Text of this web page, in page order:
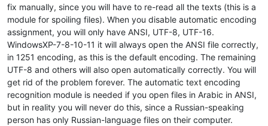
fix manually, since you will have to re-read all the texts (this is a
module for spoiling files). When you disable automatic encoding
assignment, you will only have ANSI, UTF-8, UTF-16.
WindowsXP-7-8-10-11 it will always open the ANSI file correctly,
in 1251 encoding, as this is the default encoding. The remaining
UTF-8 and others will also open automatically correctly. You will
get rid of the problem forever. The automatic text encoding
recognition module is needed if you open files in Arabic in ANSI,
but in reality you will never do this, since a Russian-speaking
person has only Russian-language files on their computer.